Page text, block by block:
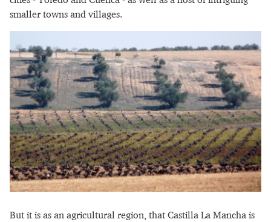
smaller towns and villages.
But it is as an agricultural region, that Castilla La Mancha is